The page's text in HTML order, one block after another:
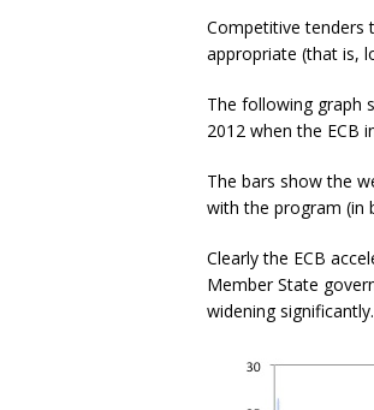
Competitive tenders
appropriate (that is,
The following graph
2012 when the ECB
The bars show the
with the program (in
Clearly the ECB
Member State
widening significantly.